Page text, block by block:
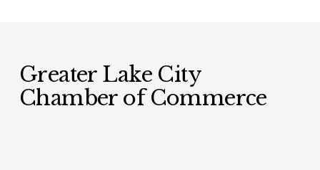
Greater Lake City
Chamber of Commerce